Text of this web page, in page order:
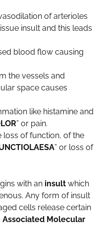
of arterioles
insult and this leads
blood flow causing
the vessels and
space causes
like histamine and
” or pain.
of function, of the
” or loss of
with an insult which
Any form of insult
cells release certain
Associated Molecular